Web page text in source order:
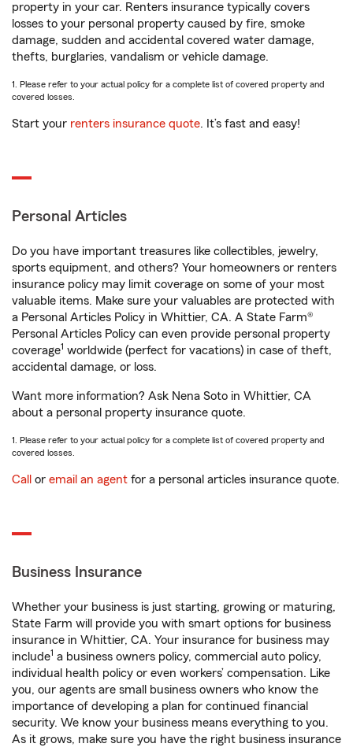
property in your car. Renters insurance typically covers
losses to your personal property caused by fire, smoke
damage, sudden and accidental covered water damage,
thefts, burglaries, vandalism or vehicle damage.
1. Please refer to your actual policy for a complete list of covered property and
covered losses.
Start your renters insurance quote. It’s fast and easy!
Personal Articles
Do you have important treasures like collectibles, jewelry,
sports equipment, and others? Your homeowners or renters
insurance policy may limit coverage on some of your most
valuable items. Make sure your valuables are protected with
a Personal Articles Policy in Whittier, CA. A State Farm®
Personal Articles Policy can even provide personal property
coverage1 worldwide (perfect for vacations) in case of theft,
accidental damage, or loss.
Want more information? Ask Nena Soto in Whittier, CA
about a personal property insurance quote.
1. Please refer to your actual policy for a complete list of covered property and
covered losses.
Call or email an agent for a personal articles insurance quote.
Business Insurance
Whether your business is just starting, growing or maturing,
State Farm will provide you with smart options for business
insurance in Whittier, CA. Your insurance for business may
include1 a business owners policy, commercial auto policy,
individual health policy or even workers’ compensation. Like
you, our agents are small business owners who know the
importance of developing a plan for continued financial
security. We know your business means everything to you.
As it grows, make sure you have the right business insurance